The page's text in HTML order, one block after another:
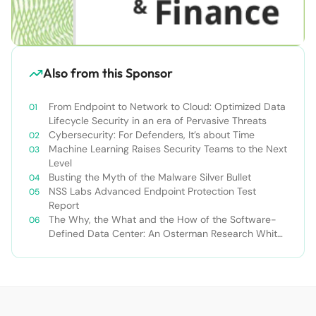
Also from this Sponsor
From Endpoint to Network to Cloud: Optimized Data
Lifecycle Security in an era of Pervasive Threats
Cybersecurity: For Defenders, It’s about Time
Machine Learning Raises Security Teams to the Next
Level
Busting the Myth of the Malware Silver Bullet
NSS Labs Advanced Endpoint Protection Test
Report
The Why, the What and the How of the Software-
Defined Data Center: An Osterman Research White